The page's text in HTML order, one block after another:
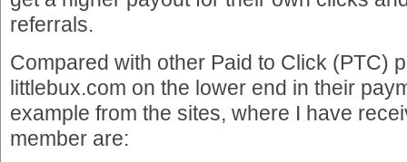
referrals.
Compared with other Paid to Click (PTC)
littlebux.com on the lower end in their
example from the sites, where I have
member are: